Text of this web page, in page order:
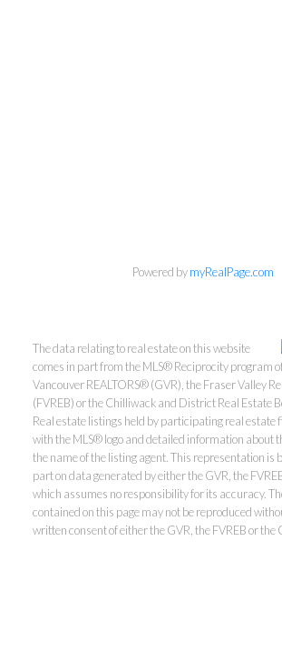
Personal Real Estate
604-418-
gino@vanhomesales.com
Powered bymyRealPage.com
The data relating to real estate on this website
comes in part from the MLS® Reciprocity program
Vancouver REALTORS® (GVR), the Fraser Valley
(FVREB) or the Chilliwack and District Real Estate
Real estate listings held by participating real estate
with the MLS® logo and detailed information about
the name of the listing agent. This representation is
part on data generated by either the GVR, the
which assumes no responsibility for its accuracy.
contained on this page may not be reproduced
written consent of either the GVR, the FVREB or the